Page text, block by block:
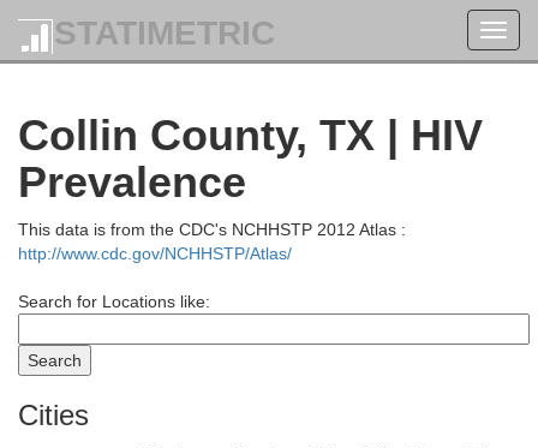
STATIMETRIC
Collin County, TX | HIV
Prevalence
This data is from the CDC's NCHHSTP 2012 Atlas :
http://www.cdc.gov/NCHHSTP/Atlas/
Search for Locations like:
Cities